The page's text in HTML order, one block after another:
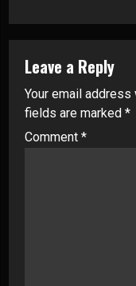
Leave a Reply
Your email
fields are marked *
Comment *